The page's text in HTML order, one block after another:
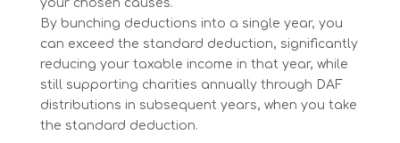
your chosen causes.
By bunching deductions into a single year, you
can exceed the standard deduction, significantly
reducing your taxable income in that year, while
still supporting charities annually through DAF
distributions in subsequent years, when you take
the standard deduction.